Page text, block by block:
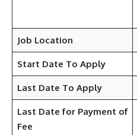
Job Location
Start Date To Apply
Last Date To Apply
Last Date for Payment of
Fee